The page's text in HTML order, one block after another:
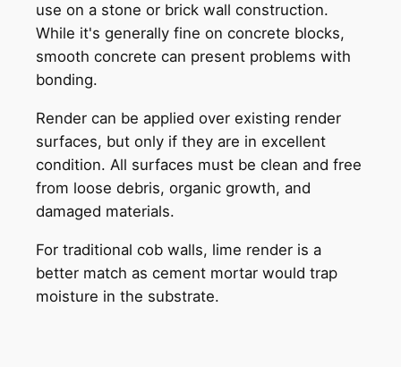
use on a stone or brick wall construction.
While it's generally fine on concrete blocks,
smooth concrete can present problems with
bonding.
Render can be applied over existing render
surfaces, but only if they are in excellent
condition. All surfaces must be clean and free
from loose debris, organic growth, and
damaged materials.
For traditional cob walls, lime render is a
better match as cement mortar would trap
moisture in the substrate.